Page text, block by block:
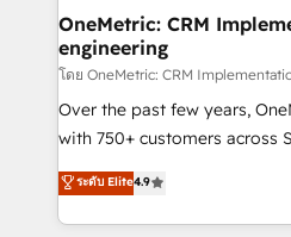
growth. Our multidisciplinary
that simplify complexity,
turn innovation into real impact. 🌍
HubSpot Partner since 2012
Award: Best Integration •
technology for integrations •
English, Spanish, Portuguese &
OneMetric: CRM
engineering
โดย OneMetric: CRM
Over the past few years,
with 750+ customers across
healthcare, real estate, and
150+ HubSpot-certified
solutions to complex GTM
ระดับ Elite4.9